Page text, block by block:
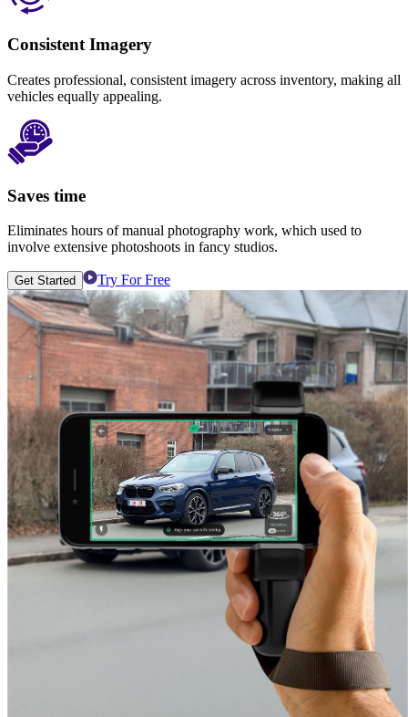
Consistent Imagery
Creates professional, consistent imagery across inventory, making all
vehicles equally appealing.
Saves time
Eliminates hours of manual photography work, which used to
involve extensive photoshoots in fancy studios.
Get Started Try For Free